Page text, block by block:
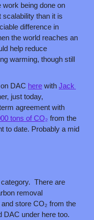
work being done on
than it is
difference in
the world reaches an
help reduce
warming, though still
DAC here with Jack
just today,
agreement with
tons of CO₂ from the
to date. Probably a mid
There are
removal
store CO₂ from the
DAC under here too.